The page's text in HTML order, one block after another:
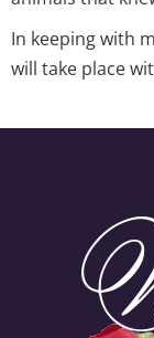
In keeping with
will take place